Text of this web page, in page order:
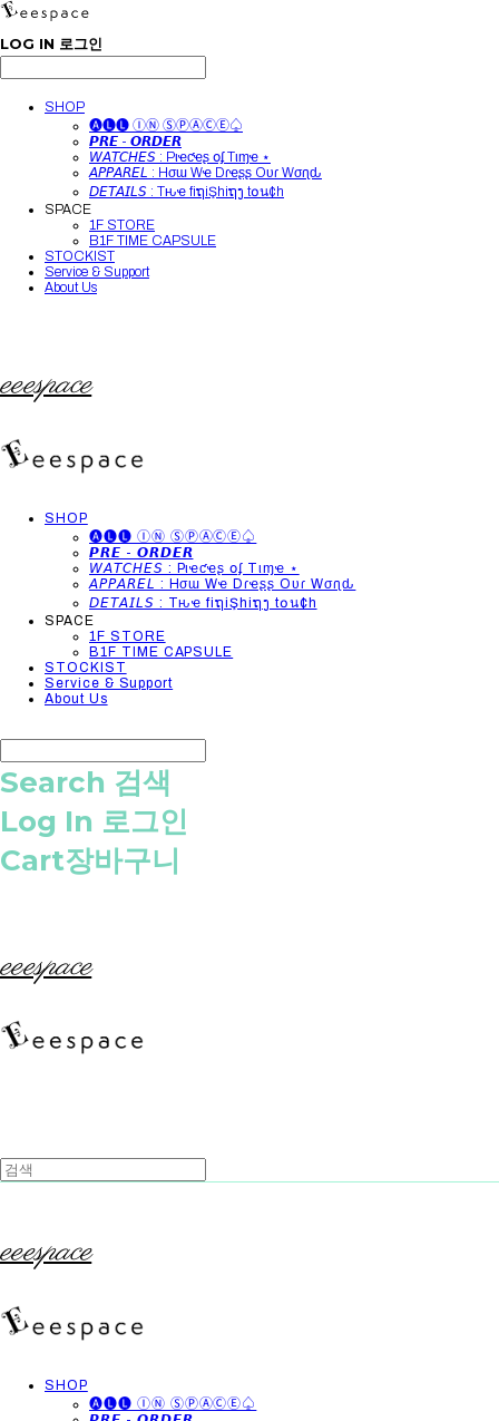
LOG IN 로그인
SHOP
🅐🅛🅛 ⒾⓃ ⓈⓅⒶⒸⒺ♤
𝙋𝙍𝙀 - 𝙊𝙍𝘿𝙀𝙍
𝘞𝘈𝘛𝘊𝘏𝘌𝘚 : Pιҽƈҽʂ օʄ Tιɱҽ ⋆
𝘈𝘗𝘗𝘈𝘙𝘌𝘓 : Hσɯ Wҽ Dɾҽʂʂ Oυɾ Wσɾʅԃ
𝘋𝘌𝘛𝘈𝘐𝘓𝘚 : Tԋҽ fiຖiŞhiຖງ t໐น¢h
SPACE
1F STORE
B1F TIME CAPSULE
STOCKIST
Service & Support
About Us
eeespace
SHOP
🅐🅛🅛 ⒾⓃ ⓈⓅⒶⒸⒺ♤
𝙋𝙍𝙀 - 𝙊𝙍𝘿𝙀𝙍
𝘞𝘈𝘛𝘊𝘏𝘌𝘚 : Pιҽƈҽʂ օʄ Tιɱҽ ⋆
𝘈𝘗𝘗𝘈𝘙𝘌𝘓 : Hσɯ Wҽ Dɾҽʂʂ Oυɾ Wσɾʅԃ
𝘋𝘌𝘛𝘈𝘐𝘓𝘚 : Tԋҽ fiຖiŞhiຖງ t໐น¢h
SPACE
1F STORE
B1F TIME CAPSULE
STOCKIST
Service & Support
About Us
Search 검색
Log In 로그인
Cart장바구니
eeespace
eeespace
SHOP
🅐🅛🅛 ⒾⓃ ⓈⓅⒶⒸⒺ♤